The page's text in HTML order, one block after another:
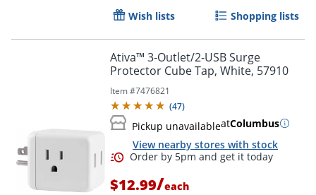
Wish lists Shopping lists
Ativa™ 3-Outlet/2-USB Surge
Protector Cube Tap, White, 57910
Item #7476821
(47)
Pickup unavailableatColumbus
View nearby stores with stock
$12.99/each